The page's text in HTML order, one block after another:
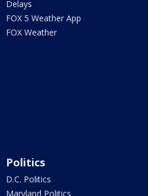
Delays
FOX 5 Weather App
FOX Weather
Politics
D.C. Politics
Maryland Politics